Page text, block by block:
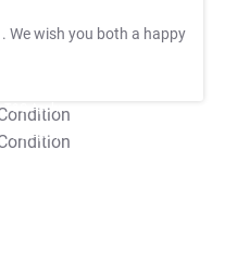
. We wish you both a happy
T&C Apply
T&C Apply